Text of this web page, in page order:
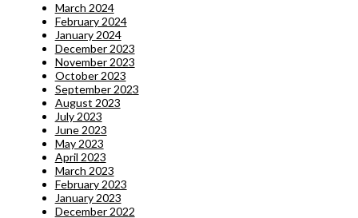
March 2024
February 2024
January 2024
December 2023
November 2023
October 2023
September 2023
August 2023
July 2023
June 2023
May 2023
April 2023
March 2023
February 2023
January 2023
December 2022